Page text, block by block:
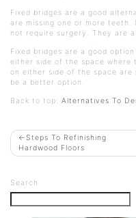
Fixed bridges are a good
are missing one or more teeth.
not require surgery. They are
Fixed bridges are a good
either side of the space
on either side of the space
be a better option.
Back to top: Alternatives To
POST
NAVIGATION
Steps To Refinishing
Hardwood Floors
Search